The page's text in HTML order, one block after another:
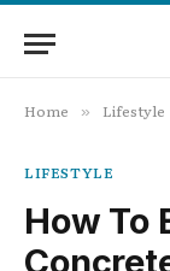
Home » Lifestyle
LIFESTYLE
How To